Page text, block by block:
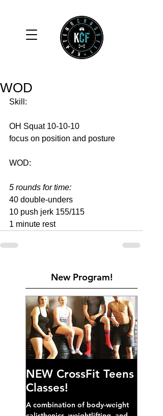
WOD
Skill:
OH Squat 10-10-10
focus on position and posture
WOD:
5 rounds for time:
40 double-unders
10 push jerk 155/115
1 minute rest
New Program!
NEW CrossFit Teens
Classes!
A combination of body-weight